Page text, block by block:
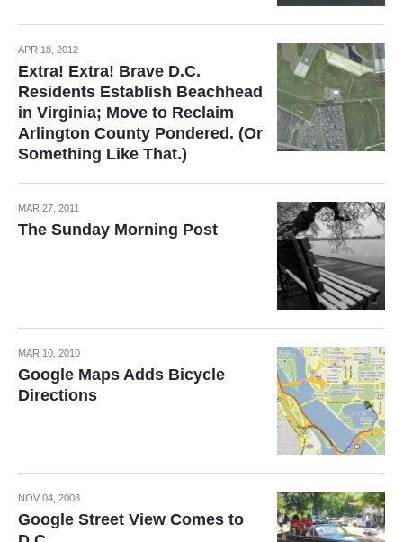
APR 18, 2012
Extra! Extra! Brave D.C.
Residents Establish Beachhead
in Virginia; Move to Reclaim
Arlington County Pondered. (Or
Something Like That.)
MAR 27, 2011
The Sunday Morning Post
MAR 10, 2010
Google Maps Adds Bicycle
Directions
NOV 04, 2008
Google Street View Comes to